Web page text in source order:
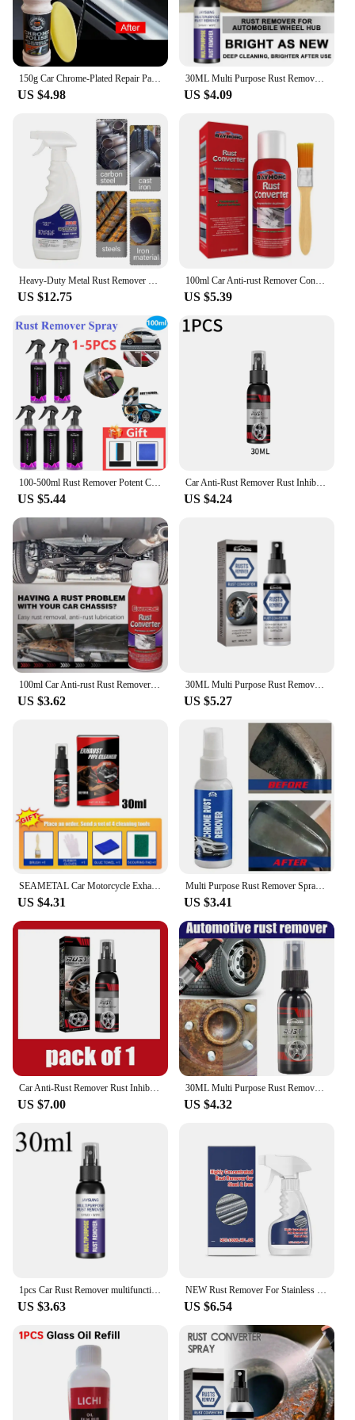
US $4.98
30ML Multi Purpose Rust Remover Spray Metal Surface Chrome Paint Car Maintenance Iron Powder Cleaning Super Rust Remover Cleaner
US $4.09
US $12.75
100ml Car Anti-rust Remover Converter Multi-Purpose Chassis Rust Converter Repair Protect Iron Metal Surfaces Maintenance
US $5.39
US $5.44
Car Anti-Rust Remover Rust Inhibitor Rust Remover Derusting Spray Car Maintenance Cleaning Metal Chrome Paint Clean Lubricant
US $4.24
US $3.62
30ML Multi Purpose Rust Remover Spray Metal Surface Chrome Painter Car Iron Powder Cleaning Spray Anti Rust Inhibitor
US $5.27
SEAMETAL Car Motorcycle Exhaust Pipe Antirust Cleaner Car Metal Rust Remover Exhaust Pipe Rust-proof Agent Wash Maintenance Tool
US $4.31
Multi Purpose Rust Remover Spray Car Maintenance Instant Remover Spray Vehicle Chrome Rust Remover Car Rust Remover
US $3.41
Car Anti-Rust Remover Rust Inhibitor Rust Remover Derusting Spray Car Maintenance Cleaning Metal Chrome Paint Clean Lubricant
US $7.00
30ML Multi Purpose Rust Remover Spray Metal Surface Chrome Paint Car Maintenance Iron Powder Cleaning Super Rust Remover Cleaner
US $4.32
1pcs Car Rust Remover multifunctional Auto Parts Maintenance Cleaner Remove Rust Spray Rapid Derusting Prevent Corrosion tools
US $3.63
NEW Rust Remover For Stainless Steel Rust Remover Dissolver Fast Rust Removal 500ml Powerful Metal Rust Remover Car Maintenance
US $6.54